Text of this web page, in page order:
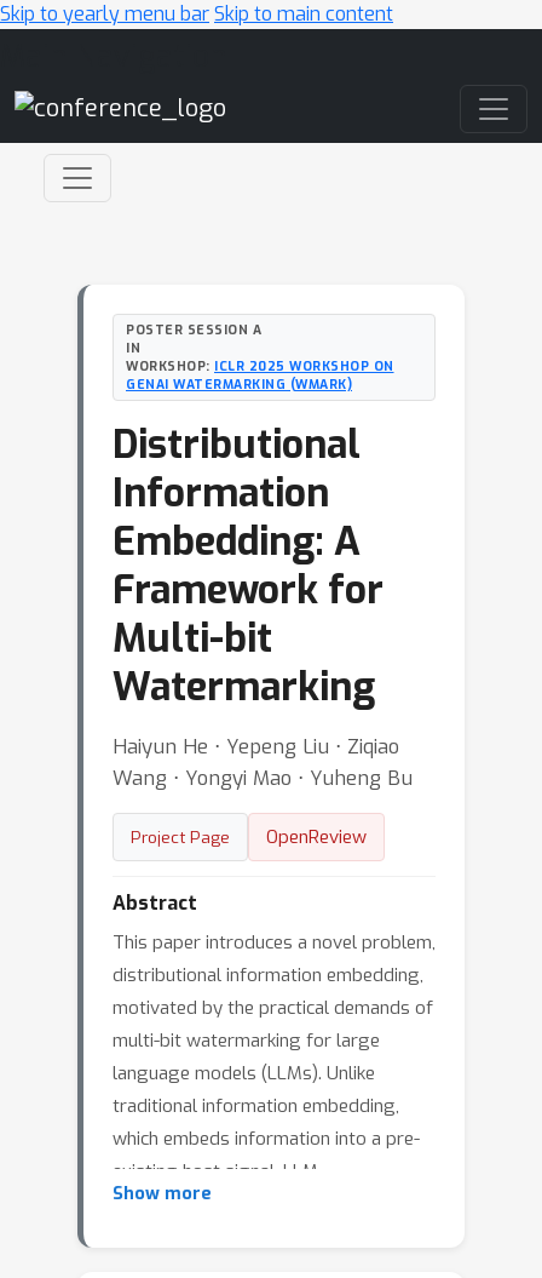
Skip to yearly menu barSkip to main content
POSTER SESSION A
IN
WORKSHOP: ICLR 2025 WORKSHOP ON
GENAI WATERMARKING (WMARK)
Distributional
Information
Embedding: A
Framework for
Multi-bit
Watermarking
Haiyun He ⋅ Yepeng Liu ⋅ Ziqiao
Wang ⋅ Yongyi Mao ⋅ Yuheng Bu
Project Page OpenReview
Abstract
This paper introduces a novel problem,
distributional information embedding,
motivated by the practical demands of
multi-bit watermarking for large
language models (LLMs). Unlike
traditional information embedding,
which embeds information into a pre-
existing host signal, LLM
watermarking actively controls the
Show more